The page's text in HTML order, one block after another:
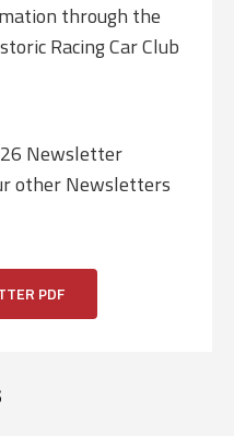
through the
Racing Car Club
Newsletter
other Newsletters
PDF